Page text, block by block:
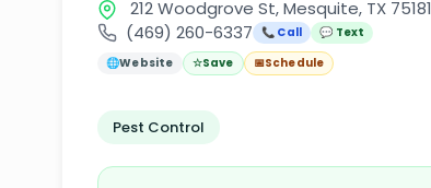
212 Woodgrove St, Mesquite, TX 75181
(469) 260-6337
📞 Call
💬 Text
🌐Website ☆Save 📅Schedule
Pest Control